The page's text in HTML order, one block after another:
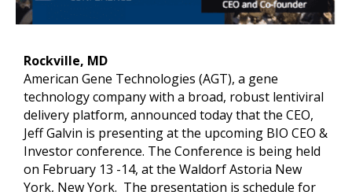
Rockville, MD
American Gene Technologies (AGT), a gene
technology company with a broad, robust lentiviral
delivery platform, announced today that the CEO,
Jeff Galvin is presenting at the upcoming BIO CEO &
Investor conference. The Conference is being held
on February 13 -14, at the Waldorf Astoria New
York, New York. The presentation is schedule for